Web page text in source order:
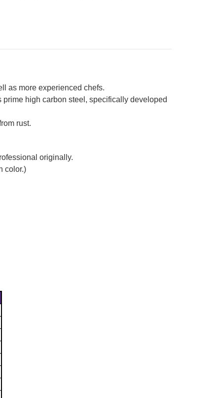
as more experienced chefs.
high carbon steel, specifically developed
rust.
originally.
color.)